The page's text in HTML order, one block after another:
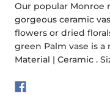
Our popular Monroe
gorgeous ceramic
flowers or dried
green Palm vase is a
Material | Ceramic .